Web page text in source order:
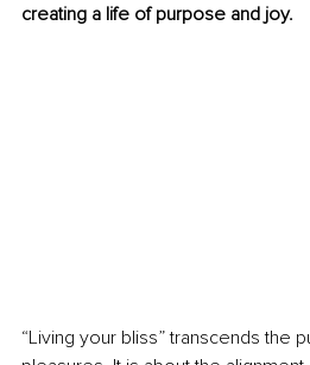
creating a life of purpose and joy.
“Living your bliss” transcends the